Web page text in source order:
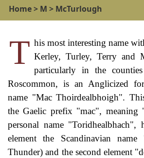
Home> M > McTurlough
T his most interesting name
Kerley, Turley, Terry and
particularly in the
Roscommon, is an Anglicized
name "Mac Thoirdealbhoigh".
the Gaelic prefix "mac", meaning
personal name "Toridhealbhach",
element the Scandinavian
Thunder) and the second element